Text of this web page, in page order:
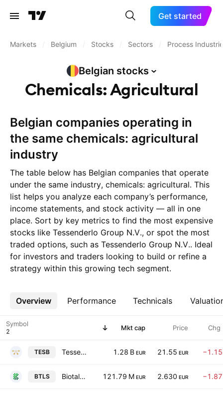
Get started
Markets Belgium Stocks Sectors Process
Belgian stocks
Chemicals: Agricultural
Belgian companies operating in
the same chemicals: agricultural
industry
The table below has Belgian companies that operate
under the same industry, chemicals: agricultural. This
list helps you analyze each company’s performance,
income statements, and stock activity — all in one
place. Sort by key metrics to find the most expensive
stocks like Tessenderlo Group N.V., or spot the most
traded options, such as Tessenderlo Group N.V.. Ideal
for investors and traders looking to build or refine a
strategy within this growing tech segment.
Overview Performance Technicals
More
Symbol Mkt cap Price Chg
TESB Tessenderlo Group N.V. 1.28 B EUR 21.55 EUR
BTLS Biotalys NV 121.79 M EUR 2.630 EUR